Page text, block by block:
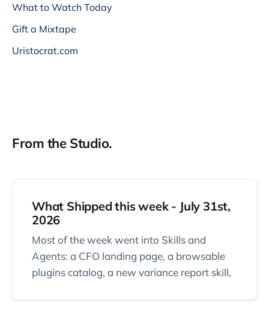
What to Watch Today
Gift a Mixtape
Uristocrat.com
From the Studio.
What Shipped this week - July 31st,
2026
Most of the week went into Skills and
Agents: a CFO landing page, a browsable
plugins catalog, a new variance report skill,